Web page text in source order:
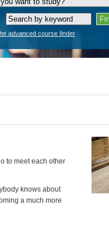
advanced course finder
to meet each other
knows about
a much more